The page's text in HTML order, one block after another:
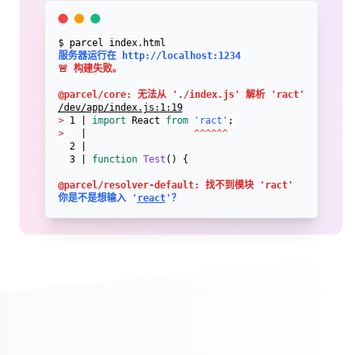
$ parcel index.html
服务器运行在 http://localhost:1234
🚨 构建失败。
@parcel/core: 无法从 './index.js' 解析 'ract'
/dev/app/index.js:1:19
> 1 | import React from 'ract'
>
   |
^^^^^^
  2 |
  3 |
function Test () {
@parcel/resolver-default: 找不到模块 'ract'
你是不是想输入 ' react'？